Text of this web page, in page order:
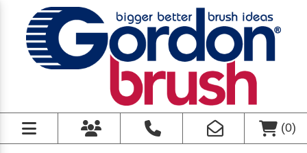
(0)